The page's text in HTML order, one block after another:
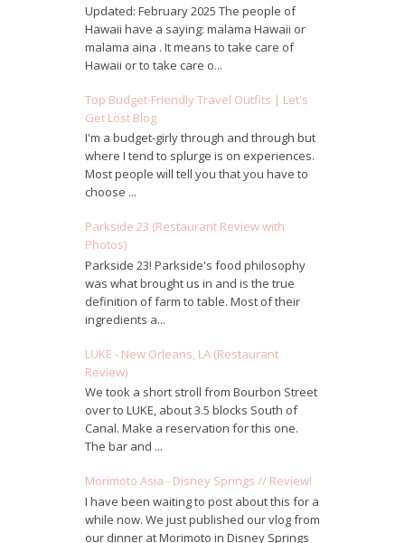
Updated: February 2025 The people of
Hawaii have a saying: malama Hawaii or
malama aina . It means to take care of
Hawaii or to take care o...
Top Budget-Friendly Travel Outfits | Let's
Get Lost Blog
I'm a budget-girly through and through but
where I tend to splurge is on experiences.
Most people will tell you that you have to
choose ...
Parkside 23 (Restaurant Review with
Photos)
Parkside 23! Parkside's food philosophy
was what brought us in and is the true
definition of farm to table. Most of their
ingredients a...
LUKE - New Orleans, LA (Restaurant
Review)
We took a short stroll from Bourbon Street
over to LUKE, about 3.5 blocks South of
Canal. Make a reservation for this one.
The bar and ...
Morimoto Asia - Disney Springs // Review!
I have been waiting to post about this for a
while now. We just published our vlog from
our dinner at Morimoto in Disney Springs